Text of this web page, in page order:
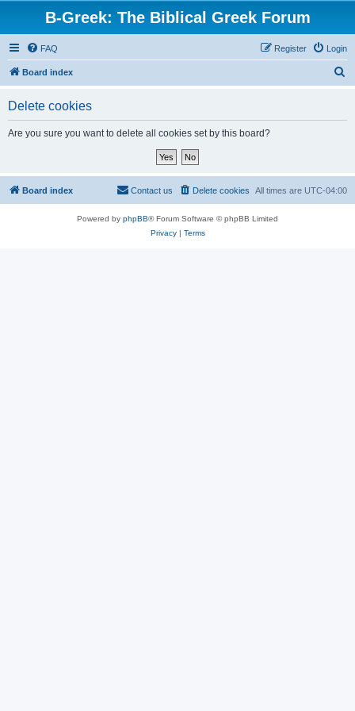
B-Greek: The Biblical Greek Forum
FAQ Login
Register
Board index
Delete cookies
Are you sure you want to delete all cookies set by this board?
Board index All times are UTC-04:00
Delete cookies
Contact us
Powered by phpBB® Forum Software © phpBB Limited
Privacy| Terms